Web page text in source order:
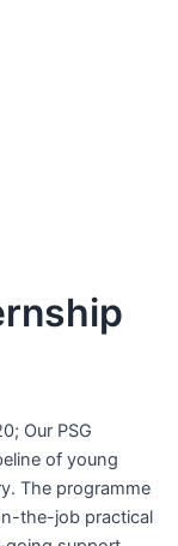
Our PSG
of young
The programme
the-job practical